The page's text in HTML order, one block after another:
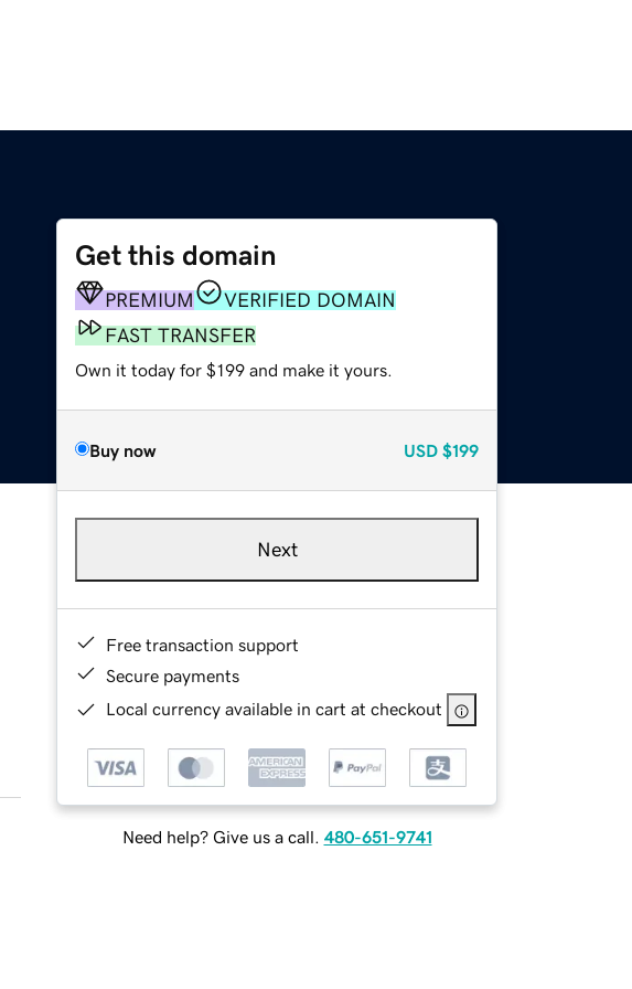
Get this domain
PREMIUM
VERIFIED DOMAIN
FAST TRANSFER
Own it today for $199 and make it yours.
Buy now USD $199
Next
Free transaction support
Secure payments
Local currency available in cart at checkout
Need help? Give us a call. 480-651-9741